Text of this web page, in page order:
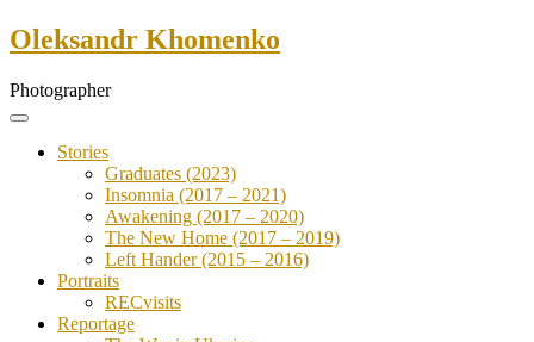
Skip
to
Oleksandr Khomenko
Photographer
Stories
Graduates (2023)
Insomnia (2017 – 2021)
Awakening (2017 – 2020)
The New Home (2017 – 2019)
Left Hander (2015 – 2016)
Portraits
RECvisits
Reportage